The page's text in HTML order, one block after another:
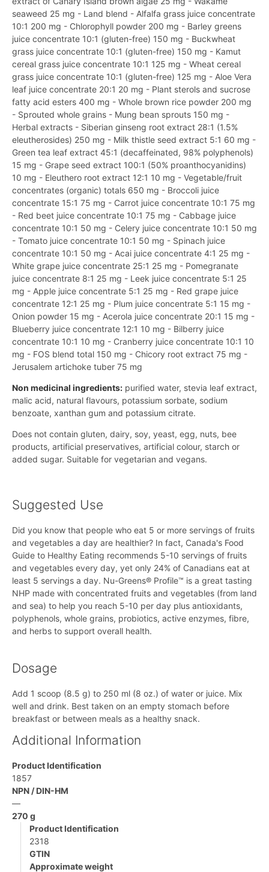
seaweed 25 mg - Land blend - Alfalfa grass juice concentrate
10:1 200 mg - Chlorophyll powder 200 mg - Barley greens
juice concentrate 10:1 (gluten-free) 150 mg - Buckwheat
grass juice concentrate 10:1 (gluten-free) 150 mg - Kamut
cereal grass juice concentrate 10:1 125 mg - Wheat cereal
grass juice concentrate 10:1 (gluten-free) 125 mg - Aloe Vera
leaf juice concentrate 20:1 20 mg - Plant sterols and sucrose
fatty acid esters 400 mg - Whole brown rice powder 200 mg
- Sprouted whole grains - Mung bean sprouts 150 mg -
Herbal extracts - Siberian ginseng root extract 28:1 (1.5%
eleutherosides) 250 mg - Milk thistle seed extract 5:1 60 mg -
Green tea leaf extract 45:1 (decaffeinated, 98% polyphenols)
15 mg - Grape seed extract 100:1 (50% proanthocyanidins)
10 mg - Eleuthero root extract 12:1 10 mg - Vegetable/fruit
concentrates (organic) totals 650 mg - Broccoli juice
concentrate 15:1 75 mg - Carrot juice concentrate 10:1 75 mg
- Red beet juice concentrate 10:1 75 mg - Cabbage juice
concentrate 10:1 50 mg - Celery juice concentrate 10:1 50 mg
- Tomato juice concentrate 10:1 50 mg - Spinach juice
concentrate 10:1 50 mg - Acai juice concentrate 4:1 25 mg -
White grape juice concentrate 25:1 25 mg - Pomegranate
juice concentrate 8:1 25 mg - Leek juice concentrate 5:1 25
mg - Apple juice concentrate 5:1 25 mg - Red grape juice
concentrate 12:1 25 mg - Plum juice concentrate 5:1 15 mg -
Onion powder 15 mg - Acerola juice concentrate 20:1 15 mg -
Blueberry juice concentrate 12:1 10 mg - Bilberry juice
concentrate 10:1 10 mg - Cranberry juice concentrate 10:1 10
mg - FOS blend total 150 mg - Chicory root extract 75 mg -
Jerusalem artichoke tuber 75 mg
Non medicinal ingredients: purified water, stevia leaf extract,
malic acid, natural flavours, potassium sorbate, sodium
benzoate, xanthan gum and potassium citrate.
Does not contain gluten, dairy, soy, yeast, egg, nuts, bee
products, artificial preservatives, artificial colour, starch or
added sugar. Suitable for vegetarian and vegans.
Suggested Use
Did you know that people who eat 5 or more servings of fruits
and vegetables a day are healthier? In fact, Canada's Food
Guide to Healthy Eating recommends 5-10 servings of fruits
and vegetables every day, yet only 24% of Canadians eat at
least 5 servings a day. Nu-Greens® Profile™ is a great tasting
NHP made with concentrated fruits and vegetables (from land
and sea) to help you reach 5-10 per day plus antioxidants,
polyphenols, whole grains, probiotics, active enzymes, fibre,
and herbs to support overall health.
Dosage
Add 1 scoop (8.5 g) to 250 ml (8 oz.) of water or juice. Mix
well and drink. Best taken on an empty stomach before
breakfast or between meals as a healthy snack.
Additional Information
Product Identification
1857
NPN / DIN-HM
—
270 g
Product Identification
2318
GTIN
Approximate weight